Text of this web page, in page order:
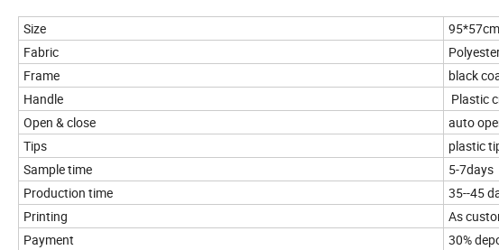
Size
95*57cm
Fabric
Frame
black
Handle
Plastic
Open & close
auto
Tips
plastic
Sample time
5-7days
Production time
35--45
Printing
As
Payment
30%